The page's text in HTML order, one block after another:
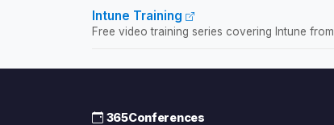
Intune Training
Free video training series covering Intune
365Conferences